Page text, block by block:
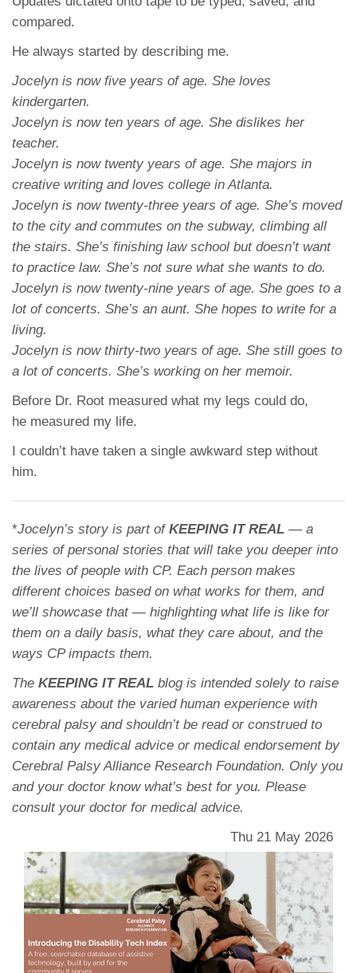
compared.
He always started by describing me.
Jocelyn is now five years of age. She loves
kindergarten.
Jocelyn is now ten years of age. She dislikes her
teacher.
Jocelyn is now twenty years of age. She majors in
creative writing and loves college in Atlanta.
Jocelyn is now twenty-three years of age. She’s moved
to the city and commutes on the subway, climbing all
the stairs. She’s finishing law school but doesn’t want
to practice law. She’s not sure what she wants to do.
Jocelyn is now twenty-nine years of age. She goes to a
lot of concerts. She’s an aunt. She hopes to write for a
living.
Jocelyn is now thirty-two years of age. She still goes to
a lot of concerts. She’s working on her memoir.
Before Dr. Root measured what my legs could do,
he measured my life.
I couldn’t have taken a single awkward step without
him.
*Jocelyn’s story is part of KEEPING IT REAL — a
series of personal stories that will take you deeper into
the lives of people with CP. Each person makes
different choices based on what works for them, and
we’ll showcase that — highlighting what life is like for
them on a daily basis, what they care about, and the
ways CP impacts them.
The KEEPING IT REAL blog is intended solely to raise
awareness about the varied human experience with
cerebral palsy and shouldn’t be read or construed to
contain any medical advice or medical endorsement by
Cerebral Palsy Alliance Research Foundation. Only you
and your doctor know what’s best for you. Please
consult your doctor for medical advice.
Thu 21 May 2026